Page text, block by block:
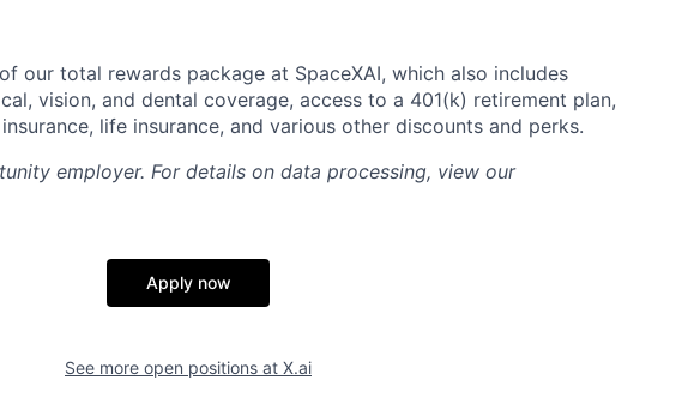
our total rewards package at SpaceXAI, which also includes
vision, and dental coverage, access to a 401(k) retirement plan,
life insurance, and various other discounts and perks.
employer. For details on data processing, view our
Apply now
See more open positions at X.ai